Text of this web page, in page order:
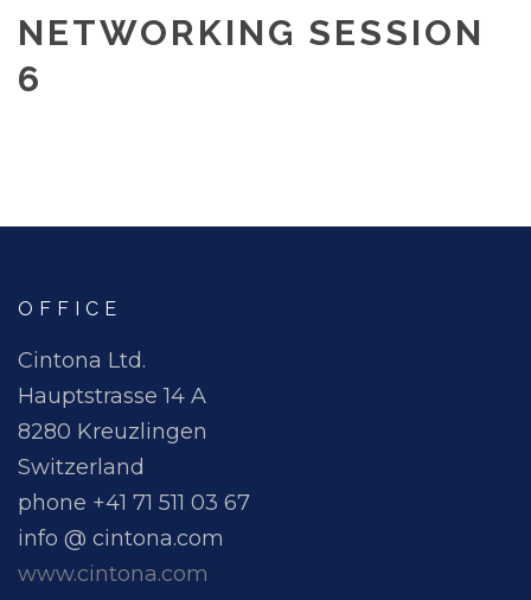
NETWORKING SESSION
6
OFFICE
Cintona Ltd.
Hauptstrasse 14 A
8280 Kreuzlingen
Switzerland
phone +41 71 511 03 67
info @ cintona.com
www.cintona.com